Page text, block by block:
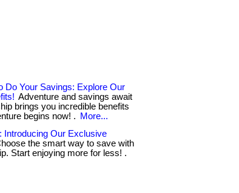
Do Your Savings: Explore Our
Adventure and savings await
brings you incredible benefits
begins now! .
More...
Introducing Our Exclusive
the smart way to save with
Start enjoying more for less! .